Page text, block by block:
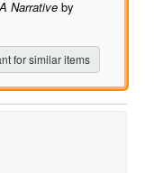
Narrative by
for similar items